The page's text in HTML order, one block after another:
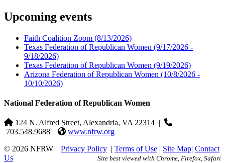
Upcoming events
Faith Coalition Zoom (8/13/2026)
Texas Federation of Republican Women (9/17/2026 -
9/18/2026)
Texas Federation of Republican Women (9/19/2026)
Arizona Federation of Republican Women (10/8/2026 -
10/10/2026)
National Federation of Republican Women
124 N. Alfred Street, Alexandria, VA 22314 |
703.548.9688 |
www.nfrw.org
© 2026 NFRW | Privacy Policy | Terms of Use | Site Map| Contact
Us
Site best viewed with Chrome, Firefox, Safari